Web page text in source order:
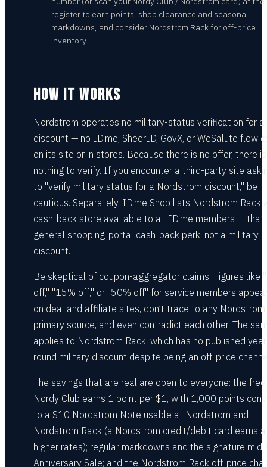
register to earn points, shop clearance and seasonal
markdowns, and consider Nordstrom Rack for off-price
inventory.
HOW IT WORKS
Nordstrom operates no military-status verification for a
discount — no ID.me, SheerID, GovX, or WeSalute flow
on its site or in stores. Because there is no offer, there is
nothing to verify. If you encounter a third-party site
to "verify military status for a Nordstrom discount," be
cautious. Separately, ID.me Shop lists Nordstrom Rack
cash-back store available to all ID.me members — that
general shopping-portal cash-back perk, not a military
discount.
Be skeptical of coupon-aggregator claims. Figures like
off," "15% off," or "50% off" for service members
on deal and affiliate sites, don’t trace to any Nordstrom
primary source, and even contradict each other. The
applies to Nordstrom Rack, which has no published
round military discount despite being an off-price
The savings that are real are open to everyone: the free
Nordy Club earns 1 point per $1, with 1,000 points
to a $10 Nordstrom Note usable at Nordstrom and
Nordstrom Rack (a Nordstrom credit/debit card earns
higher rates); regular markdowns and the signature
Anniversary Sale; and the Nordstrom Rack off-price